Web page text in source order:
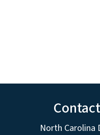
North Carolina